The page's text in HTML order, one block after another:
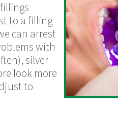
to a filling
can arrest
with
silver
look more
to